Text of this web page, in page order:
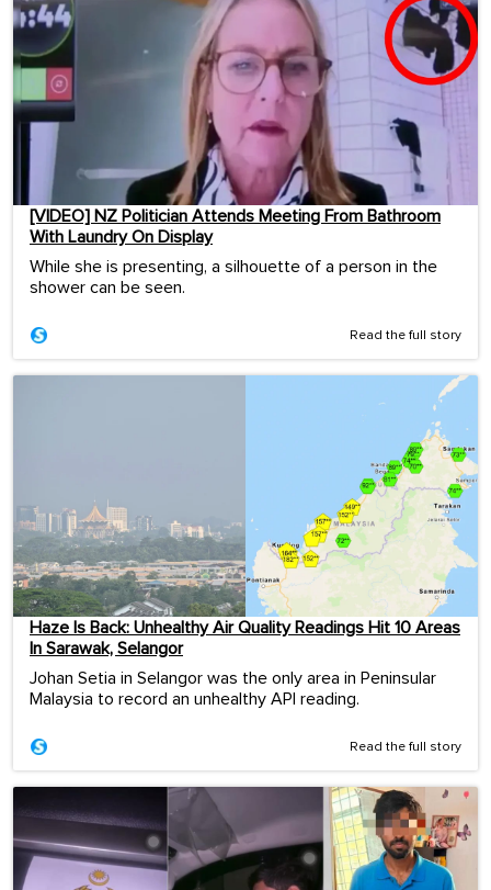
[VIDEO] NZ Politician Attends Meeting From Bathroom
With Laundry On Display
While she is presenting, a silhouette of a person in the
shower can be seen.
Read the full story
Haze Is Back: Unhealthy Air Quality Readings Hit 10 Areas
In Sarawak, Selangor
Johan Setia in Selangor was the only area in Peninsular
Malaysia to record an unhealthy API reading.
Read the full story